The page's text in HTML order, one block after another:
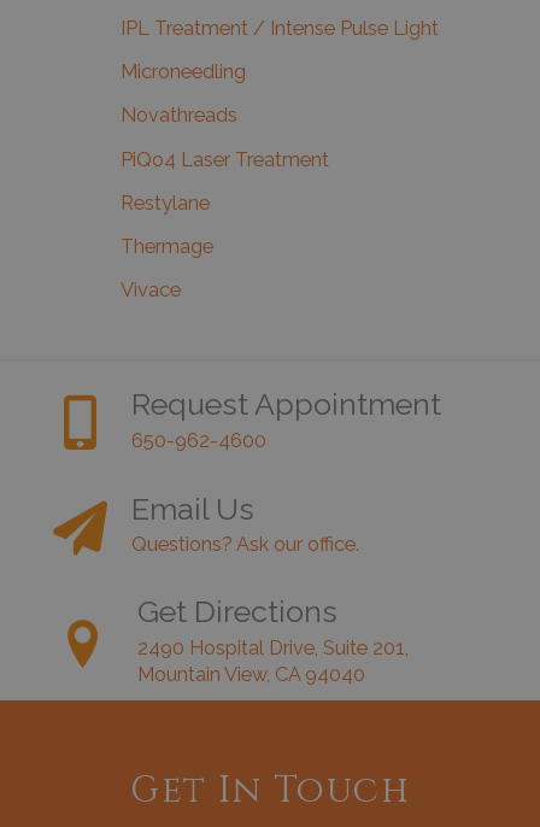
IPL Treatment / Intense Pulse Light
Microneedling
Novathreads
PiQo4 Laser Treatment
Restylane
Thermage
Vivace
Request Appointment
650-962-4600
Email Us
Questions? Ask our office.
Get Directions
2490 Hospital Drive, Suite 201,
Mountain View, CA 94040
Get In Touch